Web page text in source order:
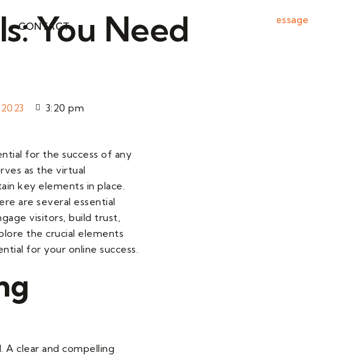
CONTACT
Send Message
You Need
3:20 pm
for the success of any
as the virtual
key elements in place.
are several essential
visitors, build trust,
the crucial elements
for your online success.
A clear and compelling